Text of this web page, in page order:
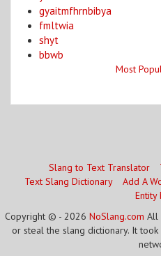
gyaitmfhrnbibya
fmltwia
shyt
bbwb
Most
Slang to Text Translator
Text Slang Dictionary
Add A
Entity
Copyright © - 2026 NoSlang.com All
or steal the slang dictionary. It